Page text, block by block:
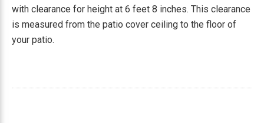
with clearance for height at 6 feet 8 inches. This clearance
is measured from the patio cover ceiling to the floor of
your patio.